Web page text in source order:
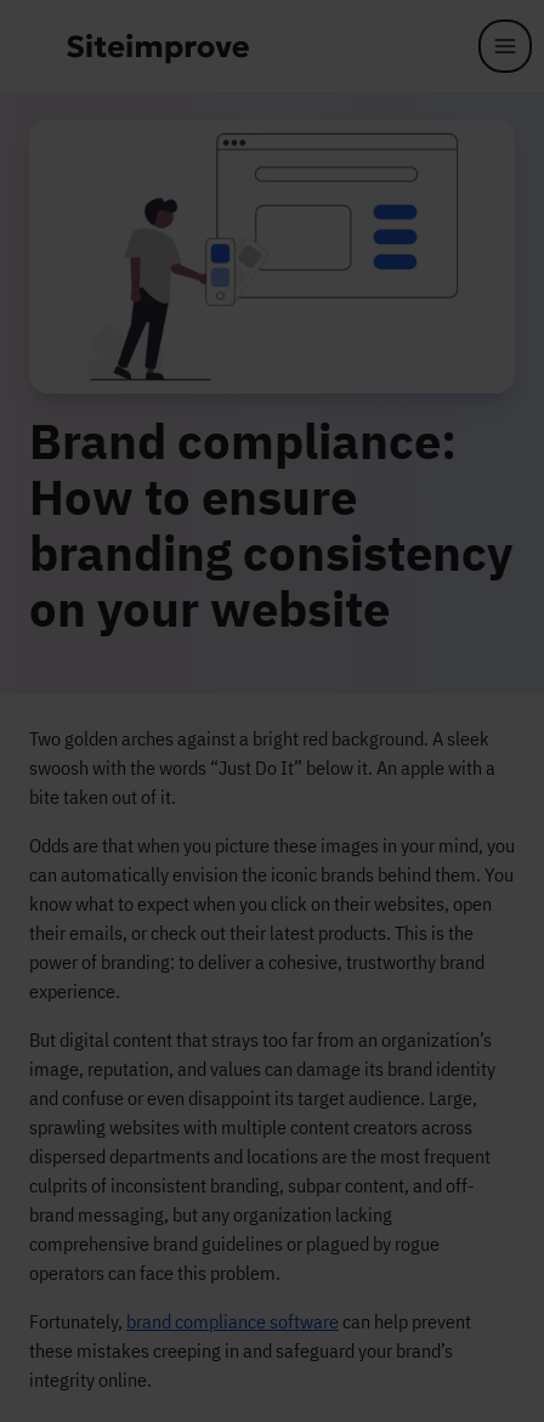
Brand compliance:
How to ensure
branding consistency
on your website
Two golden arches against a bright red background. A sleek
swoosh with the words “Just Do It” below it. An apple with a
bite taken out of it.
Odds are that when you picture these images in your mind, you
can automatically envision the iconic brands behind them. You
know what to expect when you click on their websites, open
their emails, or check out their latest products. This is the
power of branding: to deliver a cohesive, trustworthy brand
experience.
But digital content that strays too far from an organization’s
image, reputation, and values can damage its brand identity
and confuse or even disappoint its target audience. Large,
sprawling websites with multiple content creators across
dispersed departments and locations are the most frequent
culprits of inconsistent branding, subpar content, and off-
brand messaging, but any organization lacking
comprehensive brand guidelines or plagued by rogue
operators can face this problem.
Fortunately, brand compliance software can help prevent
these mistakes creeping in and safeguard your brand’s
integrity online.